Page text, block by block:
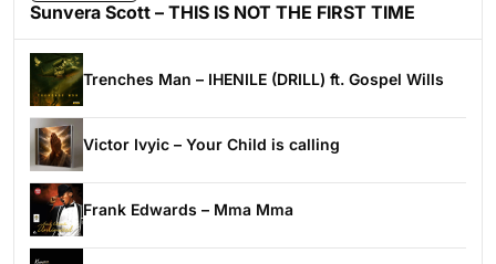
Sunvera Scott – THIS IS NOT THE FIRST TIME
Trenches Man – IHENILE (DRILL) ft. Gospel Wills
Victor Ivyic – Your Child is calling
Frank Edwards – Mma Mma